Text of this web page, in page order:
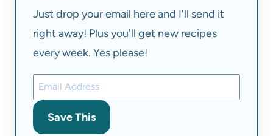
Just drop your email here and I'll send it
right away! Plus you'll get new recipes
every week. Yes please!
Save This